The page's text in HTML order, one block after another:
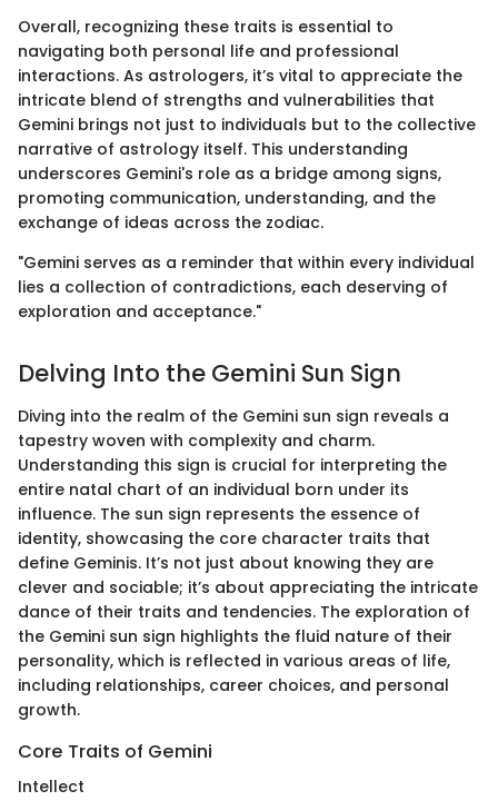
Overall, recognizing these traits is essential to
navigating both personal life and professional
interactions. As astrologers, it’s vital to appreciate the
intricate blend of strengths and vulnerabilities that
Gemini brings not just to individuals but to the collective
narrative of astrology itself. This understanding
underscores Gemini's role as a bridge among signs,
promoting communication, understanding, and the
exchange of ideas across the zodiac.
"Gemini serves as a reminder that within every individual
lies a collection of contradictions, each deserving of
exploration and acceptance."
Delving Into the Gemini Sun Sign
Diving into the realm of the Gemini sun sign reveals a
tapestry woven with complexity and charm.
Understanding this sign is crucial for interpreting the
entire natal chart of an individual born under its
influence. The sun sign represents the essence of
identity, showcasing the core character traits that
define Geminis. It’s not just about knowing they are
clever and sociable; it’s about appreciating the intricate
dance of their traits and tendencies. The exploration of
the Gemini sun sign highlights the fluid nature of their
personality, which is reflected in various areas of life,
including relationships, career choices, and personal
growth.
Core Traits of Gemini
Intellect